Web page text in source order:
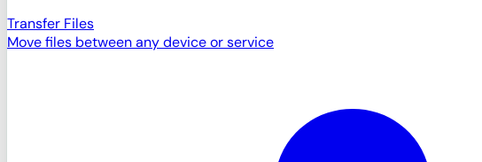
Transfer Files
Move files between any device or service